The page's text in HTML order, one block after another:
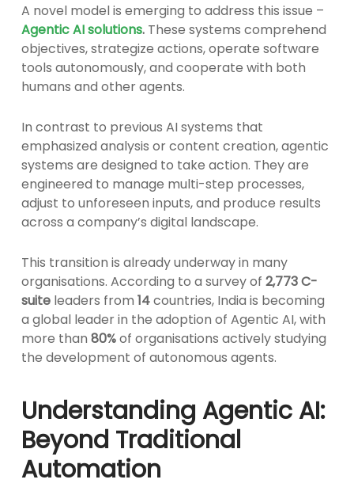
A novel model is emerging to address this issue –
Agentic AI solutions.These systems comprehend
objectives, strategize actions, operate software
tools autonomously, and cooperate with both
humans and other agents.
In contrast to previous AI systems that
emphasized analysis or content creation, agentic
systems are designed to take action. They are
engineered to manage multi-step processes,
adjust to unforeseen inputs, and produce results
across a company’s digital landscape.
This transition is already underway in many
organisations. According to a survey of 2,773 C-
suite leaders from 14countries, India is becoming
a global leader in the adoption of Agentic AI, with
more than 80%of organisations actively studying
the development of autonomous agents.
Understanding Agentic AI:
Beyond Traditional
Automation